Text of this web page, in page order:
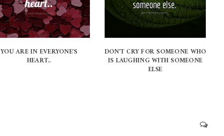
YOU ARE IN EVERYONE'S
HEART..
DON'T CRY FOR SOMEONE WHO
IS LAUGHING WITH SOMEONE
ELSE